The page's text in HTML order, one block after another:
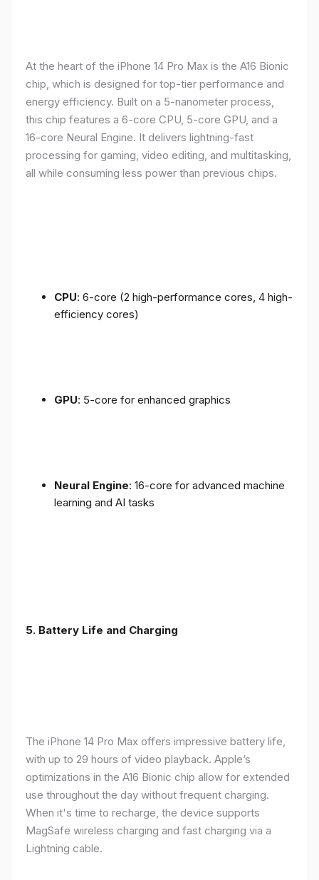
At the heart of the iPhone 14 Pro Max is the A16 Bionic
chip, which is designed for top-tier performance and
energy efficiency. Built on a 5-nanometer process,
this chip features a 6-core CPU, 5-core GPU, and a
16-core Neural Engine. It delivers lightning-fast
processing for gaming, video editing, and multitasking,
all while consuming less power than previous chips.
CPU: 6-core (2 high-performance cores, 4 high-
efficiency cores)
GPU: 5-core for enhanced graphics
Neural Engine: 16-core for advanced machine
learning and AI tasks
5. Battery Life and Charging
The iPhone 14 Pro Max offers impressive battery life,
with up to 29 hours of video playback. Apple’s
optimizations in the A16 Bionic chip allow for extended
use throughout the day without frequent charging.
When it's time to recharge, the device supports
MagSafe wireless charging and fast charging via a
Lightning cable.